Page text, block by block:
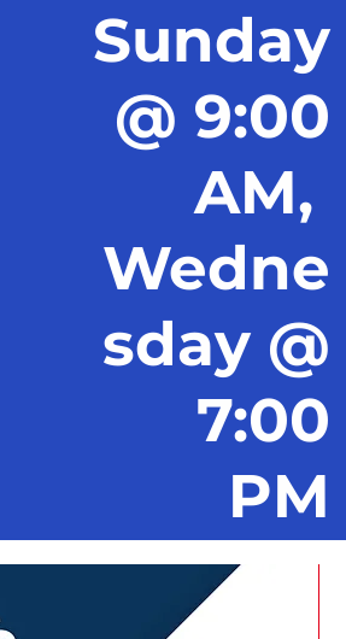
Sunday
@ 9:00
AM,
Wedne
sday @
7:00
PM